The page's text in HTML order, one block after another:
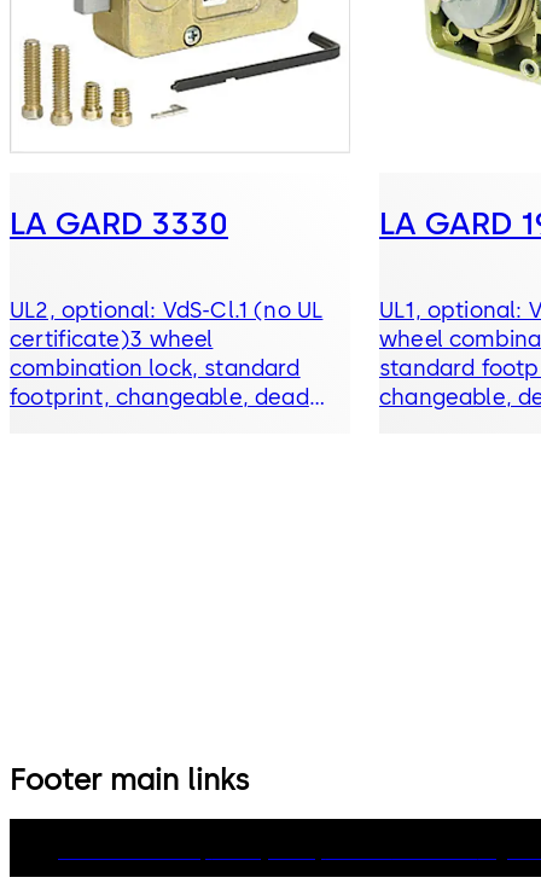
LA GARD 3330
UL2, optional: VdS-Cl.1 (no UL
certificate)3 wheel
combination lock, standard
footprint, changeable, dead
LA GARD
UL1, optional:
wheel
standard
changeable,
Footer main links